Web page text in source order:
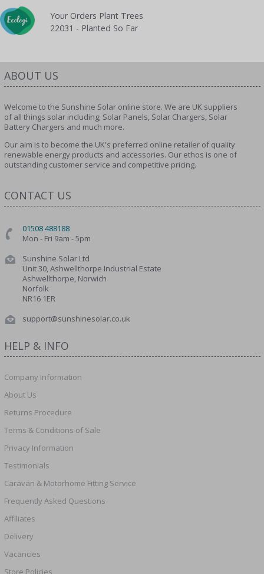
Your Orders Plant Trees
22031 - Planted So Far
ABOUT US
Welcome to the Sunshine Solar online store. We are UK suppliers
of all things solar including; Solar Panels, Solar Chargers, Solar
Battery Chargers and much more.
Our aim is to become the UK's preferred online retailer of quality
renewable energy products and accessories. Our ethos is one of
outstanding customer service and competitive pricing.
CONTACT US
01508 488188
Mon - Fri 9am - 5pm
Sunshine Solar Ltd
Unit 30, Ashwellthorpe Industrial Estate
Ashwellthorpe, Norwich
Norfolk
NR16 1ER
support@sunshinesolar.co.uk
HELP & INFO
Company Information
About Us
Returns Procedure
Terms & Conditions of Sale
Privacy Information
Testimonials
Caravan & Motorhome Fitting Service
Frequently Asked Questions
Affiliates
Delivery
Vacancies
Store Policies